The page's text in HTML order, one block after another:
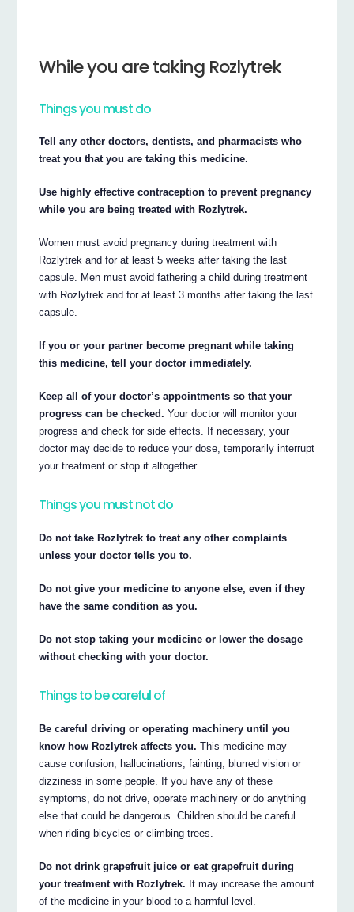
While you are taking Rozlytrek
Things you must do
Tell any other doctors, dentists, and pharmacists who
treat you that you are taking this medicine.
Use highly effective contraception to prevent pregnancy
while you are being treated with Rozlytrek.
Women must avoid pregnancy during treatment with
Rozlytrek and for at least 5 weeks after taking the last
capsule. Men must avoid fathering a child during treatment
with Rozlytrek and for at least 3 months after taking the last
capsule.
If you or your partner become pregnant while taking
this medicine, tell your doctor immediately.
Keep all of your doctor’s appointments so that your
progress can be checked. Your doctor will monitor your
progress and check for side effects. If necessary, your
doctor may decide to reduce your dose, temporarily interrupt
your treatment or stop it altogether.
Things you must not do
Do not take Rozlytrek to treat any other complaints
unless your doctor tells you to.
Do not give your medicine to anyone else, even if they
have the same condition as you.
Do not stop taking your medicine or lower the dosage
without checking with your doctor.
Things to be careful of
Be careful driving or operating machinery until you
know how Rozlytrek affects you. This medicine may
cause confusion, hallucinations, fainting, blurred vision or
dizziness in some people. If you have any of these
symptoms, do not drive, operate machinery or do anything
else that could be dangerous. Children should be careful
when riding bicycles or climbing trees.
Do not drink grapefruit juice or eat grapefruit during
your treatment with Rozlytrek. It may increase the amount
of the medicine in your blood to a harmful level.